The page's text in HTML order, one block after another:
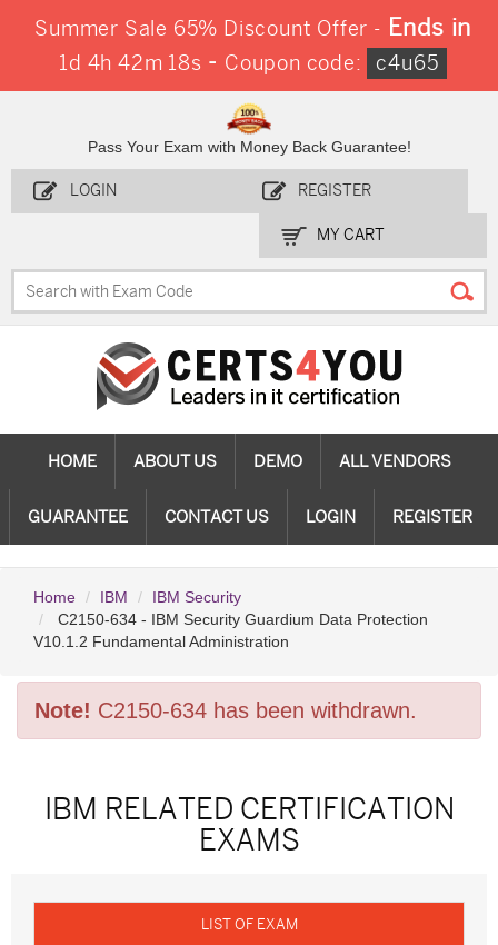
Summer Sale 65% Discount Offer - Ends in
1d 4h 42m 18s - Coupon code: c4u65
Pass Your Exam with Money Back Guarantee!
LOGIN REGISTER
MY CART
HOME ABOUT US DEMO ALL VENDORS
GUARANTEE CONTACT US LOGIN REGISTER
Home IBM
IBM Security
C2150-634 - IBM Security Guardium Data Protection
V10.1.2 Fundamental Administration
Note! C2150-634 has been withdrawn.
IBM RELATED CERTIFICATION
EXAMS